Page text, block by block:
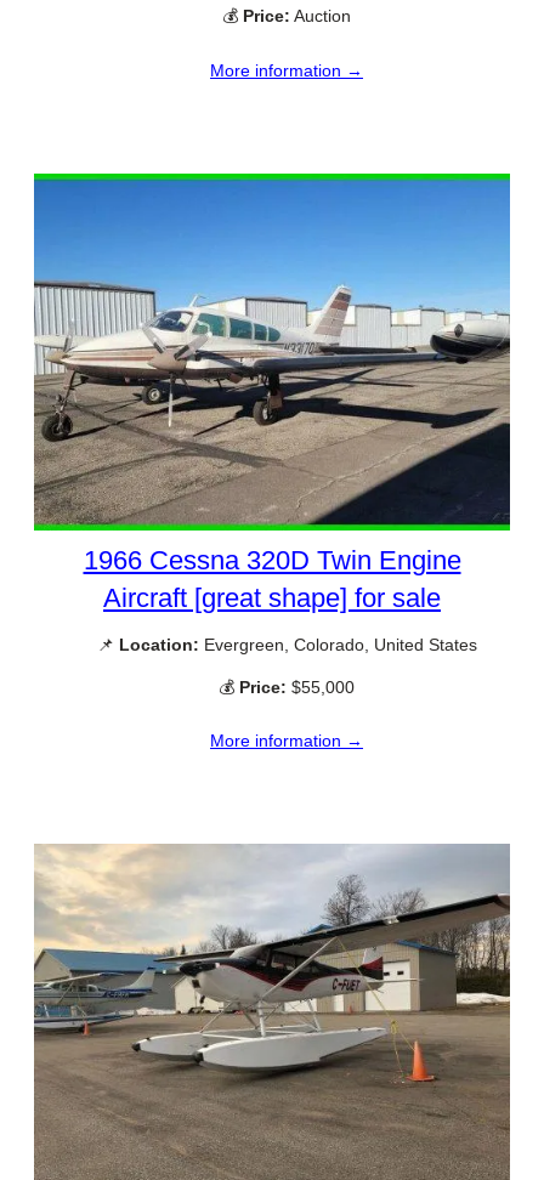
💰 Price: Auction
More information →
1966 Cessna 320D Twin Engine
Aircraft [great shape] for sale
📌 Location: Evergreen, Colorado, United States
💰 Price: $55,000
More information →